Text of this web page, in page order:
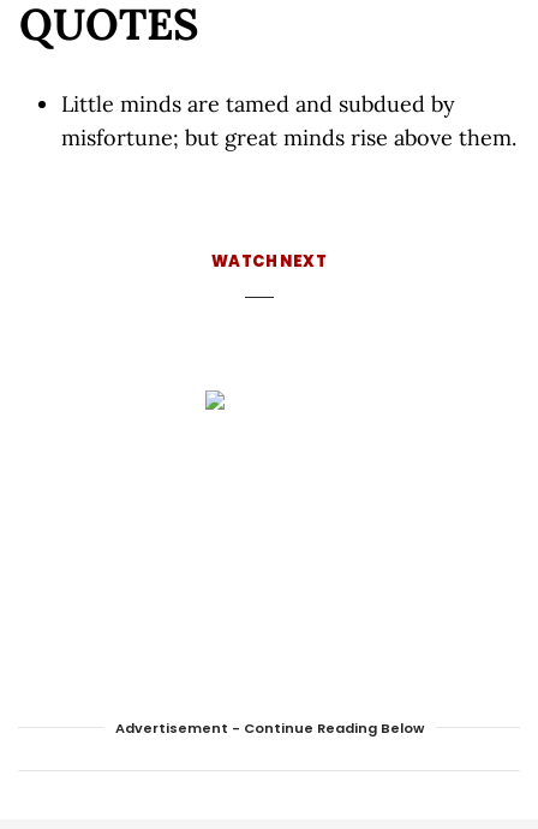
QUOTES
Little minds are tamed and subdued by
misfortune; but great minds rise above them.
WATCH NEXT
Advertisement - Continue Reading Below